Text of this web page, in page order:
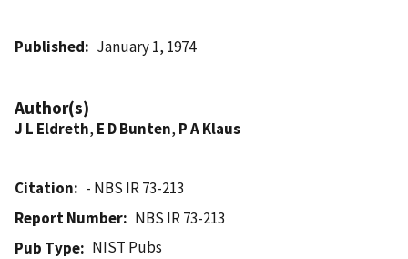
Published January 1, 1974
Author(s)
J L Eldreth, E D Bunten, P A Klaus
Citation
- NBS IR 73-213
Report Number
NBS IR 73-213
Pub Type
NIST Pubs